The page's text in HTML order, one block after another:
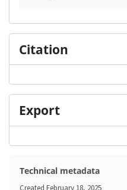
Citation
Export
Technical metadata
Created February 18, 2025